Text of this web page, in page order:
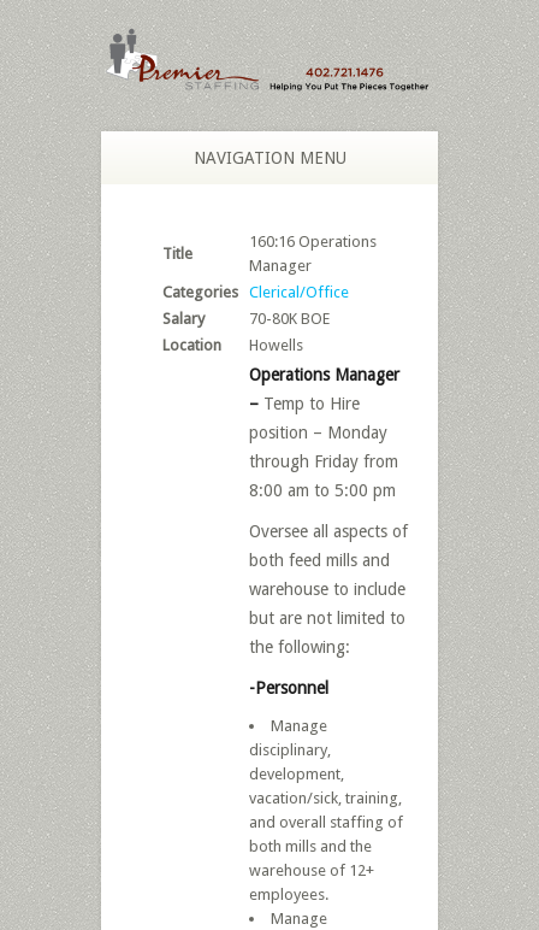
NAVIGATION MENU
Title
160:16 Operations
Manager
Categories Clerical/Office
Salary
70-80K BOE
Location
Howells
Operations Manager
– Temp to Hire
position – Monday
through Friday from
8:00 am to 5:00 pm
Oversee all aspects of
both feed mills and
warehouse to include
but are not limited to
the following:
-Personnel
Manage
disciplinary,
development,
vacation/sick, training,
and overall staffing of
both mills and the
warehouse of 12+
employees.
Manage